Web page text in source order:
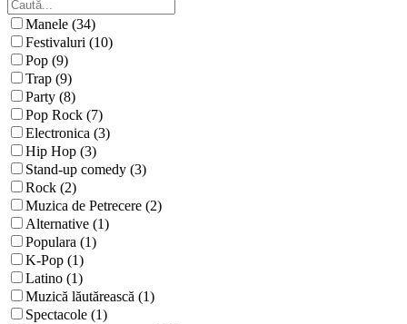
Manele (34)
Festivaluri (10)
Pop (9)
Trap (9)
Party (8)
Pop Rock (7)
Electronica (3)
Hip Hop (3)
Stand-up comedy (3)
Rock (2)
Muzica de Petrecere (2)
Alternative (1)
Populara (1)
K-Pop (1)
Latino (1)
Muzică lăutărească (1)
Spectacole (1)